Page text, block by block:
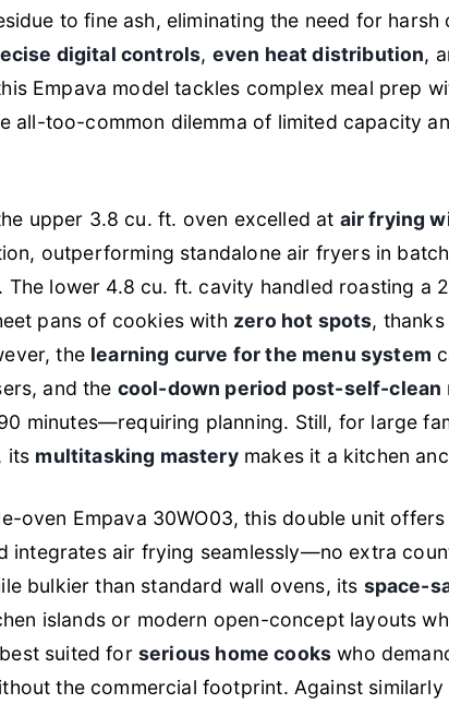
to fine ash, eliminating the need for harsh
digital controls, even heat distribution,
Empava model tackles complex meal prep
all-too-common dilemma of limited capacity
upper 3.8 cu. ft. oven excelled at air frying
outperforming standalone air fryers in
The lower 4.8 cu. ft. cavity handled roasting a
pans of cookies with zero hot spots,
the learning curve for the menu system
and the cool-down period post-self-clean
minutes—requiring planning. Still, for large
its multitasking masterymakes it a kitchen
oven Empava 30WO03, this double unit
integrates air frying seamlessly—no extra
bulkier than standard wall ovens, its space-
islands or modern open-concept layouts
suited for serious home cooks who
the commercial footprint. Against similarly